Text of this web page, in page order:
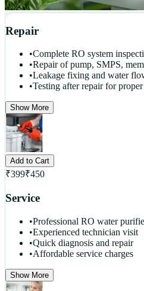
Repair
•Complete RO system
•Repair of pump, SMPS,
•Leakage fixing and water
•Testing after repair for
Show More
Add to Cart
₹399₹450
Service
•Professional RO water
•Experienced technician visit
•Quick diagnosis and repair
•Affordable service charges
Show More